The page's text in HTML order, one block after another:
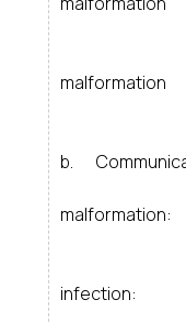
ii.
malformation
iii.
iv.
b.
i.
malformation:
ii.
iii.
infection: